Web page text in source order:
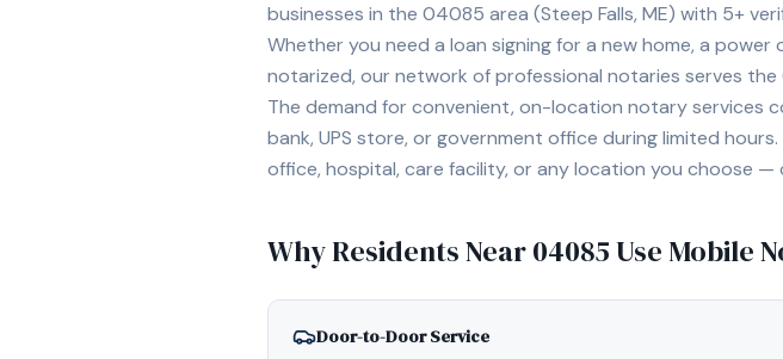
businesses in the 04085 area (Steep Falls, ME) with 5+
Whether you need a loan signing for a new home, a
notarized, our network of professional notaries serves the
The demand for convenient, on-location notary services
bank, UPS store, or government office during limited
office, hospital, care facility, or any location you choose —
Why Residents Near04085Use Mobile
Door-to-Door Service